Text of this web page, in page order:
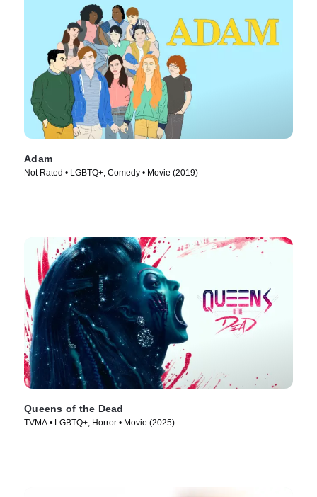
Adam
Not Rated • LGBTQ+, Comedy • Movie (2019)
Queens of the Dead
TVMA • LGBTQ+, Horror • Movie (2025)